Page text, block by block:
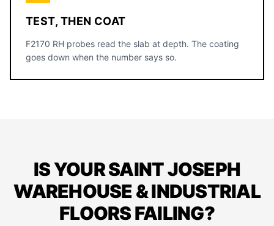
TEST, THEN COAT
F2170 RH probes read the slab at depth. The coating
goes down when the number says so.
IS YOUR SAINT JOSEPH
WAREHOUSE & INDUSTRIAL
FLOORS FAILING?